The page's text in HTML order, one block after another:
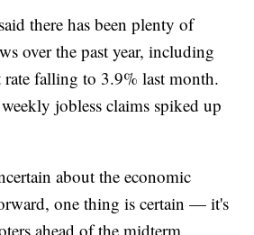
there has been plenty of
over the past year, including
falling to 3.9% last month.
jobless claims spiked up
about the economic
one thing is certain — it's
ahead of the midterm